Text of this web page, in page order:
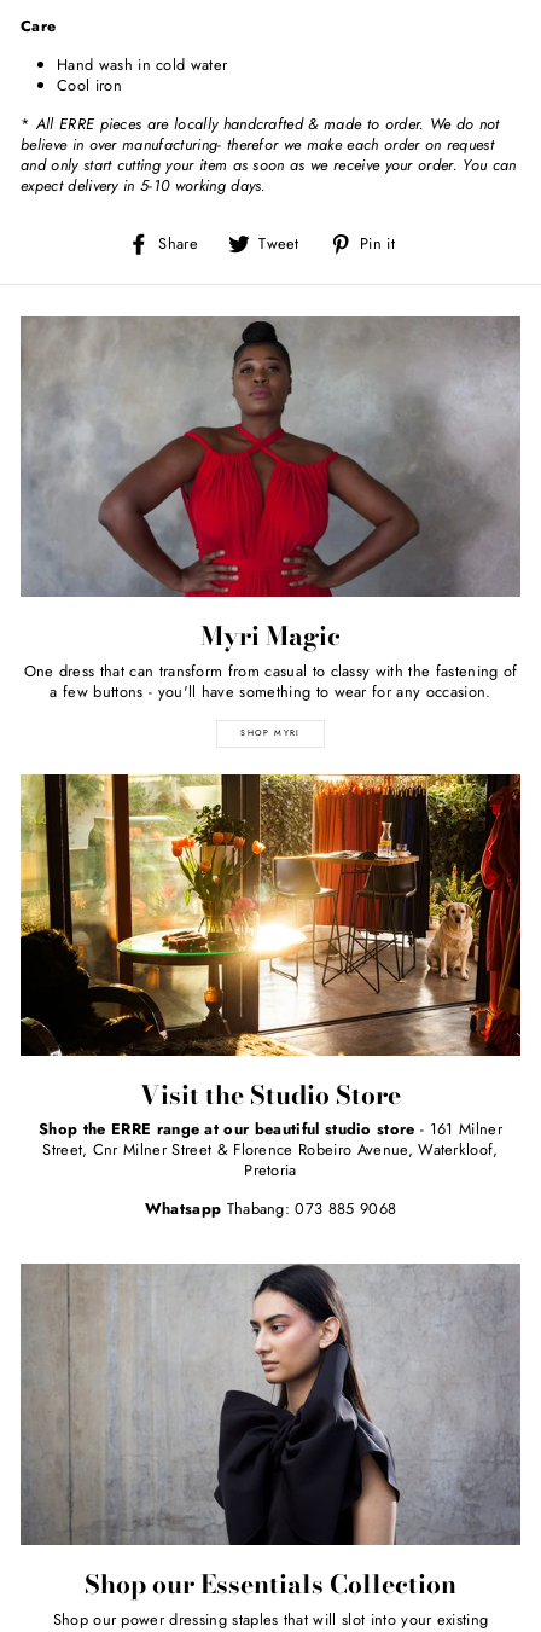
Care
Hand wash in cold water
Cool iron
* All ERRE pieces are locally handcrafted & made to order. We do not
believe in over manufacturing- therefor we make each order on request
and only start cutting your item as soon as we receive your order. You can
expect delivery in 5-10 working days.
Share
Share
Facebook
Tweet
Tweet
Twitter
Pin it
Pinterest
Myri Magic
One dress that can transform from casual to classy with the fastening of
a few buttons - you'll have something to wear for any occasion.
SHOP MYRI
Visit the Studio Store
Shop the ERRE range at our beautiful studio store - 161 Milner
Street, Cnr Milner Street & Florence Robeiro Avenue, Waterkloof,
Pretoria
Whatsapp Thabang: 073 885 9068
Shop our Essentials Collection
Shop our power dressing staples that will slot into your existing